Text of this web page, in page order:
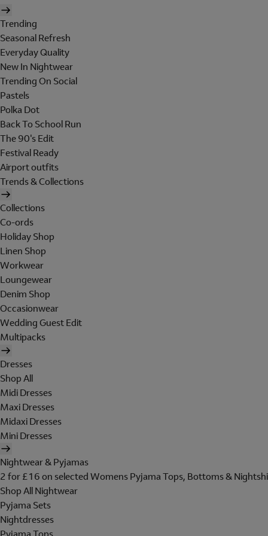
Trending
Seasonal Refresh
Everyday Quality
New In Nightwear
Trending On Social
Pastels
Polka Dot
Back To School Run
The 90's Edit
Festival Ready
Airport outfits
Trends & Collections
Collections
Co-ords
Holiday Shop
Linen Shop
Workwear
Loungewear
Denim Shop
Occasionwear
Wedding Guest Edit
Multipacks
Dresses
Shop All
Midi Dresses
Maxi Dresses
Midaxi Dresses
Mini Dresses
Nightwear & Pyjamas
2 for £16 on selected Womens Pyjama Tops, Bottoms &
Shop All Nightwear
Pyjama Sets
Nightdresses